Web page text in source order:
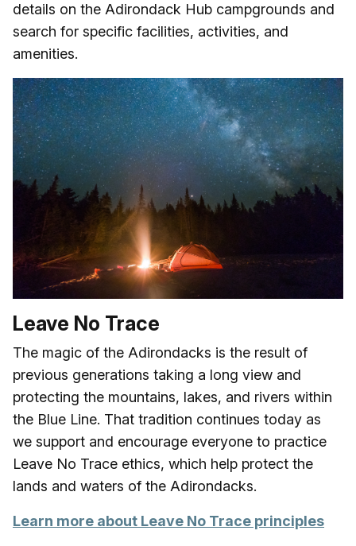
details on the Adirondack Hub campgrounds and
search for specific facilities, activities, and
amenities.
Leave No Trace
The magic of the Adirondacks is the result of
previous generations taking a long view and
protecting the mountains, lakes, and rivers within
the Blue Line. That tradition continues today as
we support and encourage everyone to practice
Leave No Trace ethics, which help protect the
lands and waters of the Adirondacks.
Learn more about Leave No Trace principles